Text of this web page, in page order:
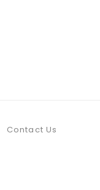
Contact Us